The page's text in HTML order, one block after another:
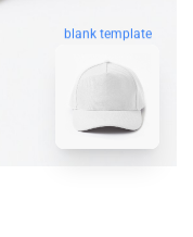
blank template